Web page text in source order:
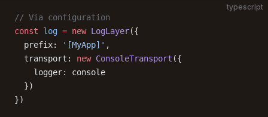
typescript
// Via configuration
const log = new LogLayer({
  prefix:
'[MyApp]' ,
  transport:
new ConsoleTransport ({
    logger: console
  })
})